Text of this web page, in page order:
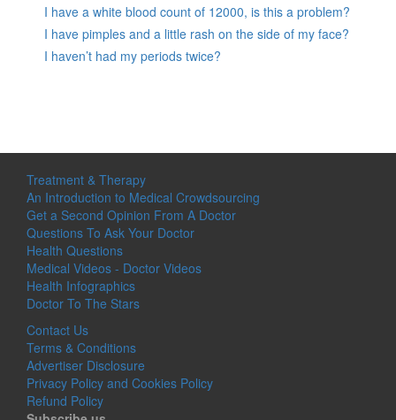
I have a white blood count of 12000, is this a problem?
I have pimples and a little rash on the side of my face?
I haven’t had my periods twice?
Treatment & Therapy
An Introduction to Medical Crowdsourcing
Get a Second Opinion From A Doctor
Questions To Ask Your Doctor
Health Questions
Medical Videos - Doctor Videos
Health Infographics
Doctor To The Stars
Contact Us
Terms & Conditions
Advertiser Disclosure
Privacy Policy and Cookies Policy
Refund Policy